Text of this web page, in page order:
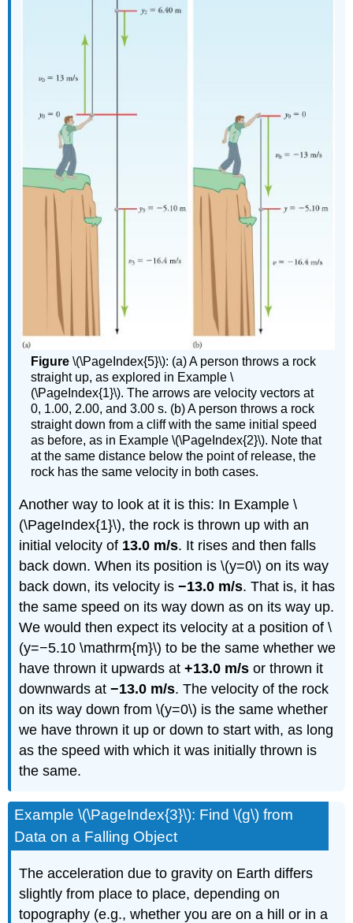
Figure\(\PageIndex{5}\): (a) A person throws a rock
straight up, as explored in Example \
(\PageIndex{1}\). The arrows are velocity vectors at
0, 1.00, 2.00, and 3.00 s. (b) A person throws a rock
straight down from a cliff with the same initial speed
as before, as in Example \(\PageIndex{2}\). Note that
at the same distance below the point of release, the
rock has the same velocity in both cases.
Another way to look at it is this: In Example \
(\PageIndex{1}\), the rock is thrown up with an
initial velocity of 13.0 m/s. It rises and then falls
back down. When its position is \(y=0\) on its way
back down, its velocity is−13.0 m/s. That is, it has
the same speed on its way down as on its way up.
We would then expect its velocity at a position of \
(y=−5.10 \mathrm{m}\) to be the same whether we
have thrown it upwards at+13.0 m/s or thrown it
downwards at−13.0 m/s. The velocity of the rock
on its way down from \(y=0\) is the same whether
we have thrown it up or down to start with, as long
as the speed with which it was initially thrown is
the same.
Example \(\PageIndex{3}\): Find \(g\) from
Data on a Falling Object
The acceleration due to gravity on Earth differs
slightly from place to place, depending on
topography (e.g., whether you are on a hill or in a